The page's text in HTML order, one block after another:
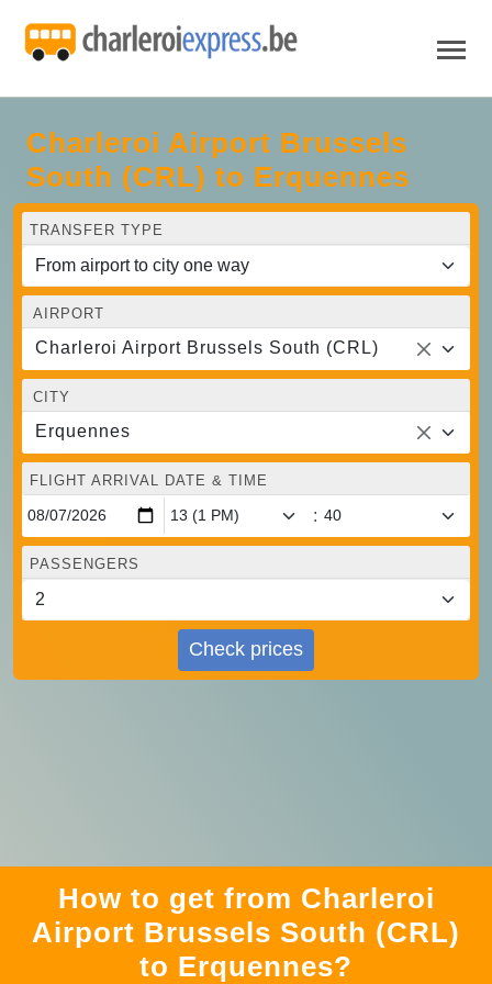
Charleroi Airport Brussels
South (CRL) to Erquennes
TRANSFER TYPE
AIRPORT
Charleroi Airport Brussels South (CRL)
CITY
Erquennes
FLIGHT ARRIVAL DATE & TIME
:
PASSENGERS
Check prices
How to get from Charleroi
Airport Brussels South (CRL)
to Erquennes?